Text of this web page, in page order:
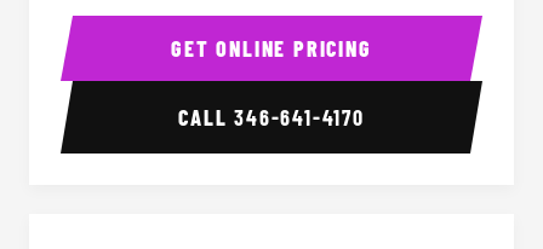
40 Passenger Party Bus Interior 40
GET ONLINE PRICING
CALL346-641-4170